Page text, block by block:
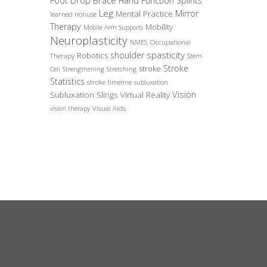
learned nonuse Leg Mental Practice Mirror
Therapy Mobile Arm Supports Mobility
Neuroplasticity NMES Occupational
Therapy Robotics shoulder spasticity Stem
Cell Strengthening Stretching stroke Stroke
Statistics stroke timeline subluxation
Subluxation Slings Virtual Reality Vision
vision therapy Visual Aids